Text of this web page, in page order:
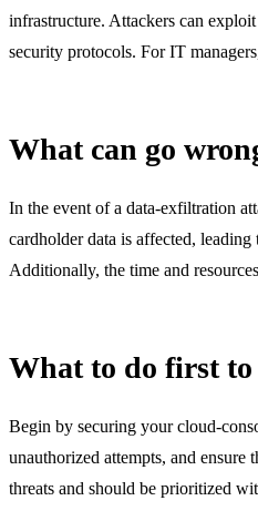
infrastructure. Attackers can
security protocols. For IT
What can go
In the event of a data-exfiltration
cardholder data is affected,
Additionally, the time and
What to do first
Begin by securing your cloud-
unauthorized attempts, and
threats and should be prioritized